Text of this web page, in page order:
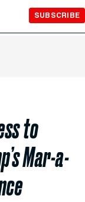
SUBSCRIBE
to
Mar-a-